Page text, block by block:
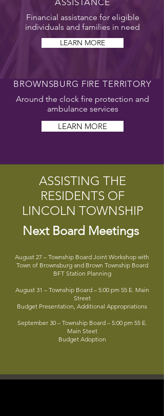
ASSISTANCE
Financial assistance for eligible
individuals and families in need
LEARN MORE
BROWNSBURG FIRE TERRITORY
Around the clock fire protection and
ambulance services
LEARN MORE
ASSISTING THE
RESIDENTS OF
LINCOLN TOWNSHIP
Next Board Meetings
August 27 – Township Board Joint Workshop with
Town of Brownsburg and Brown Township Board
BFT Station Planning
August 31 – Township Board – 5:00 pm 55 E. Main
Street
Budget Presentation, Additional Appropriations
September 30 – Township Board – 5:00 pm 55 E.
Main Steet
Budget Adoption